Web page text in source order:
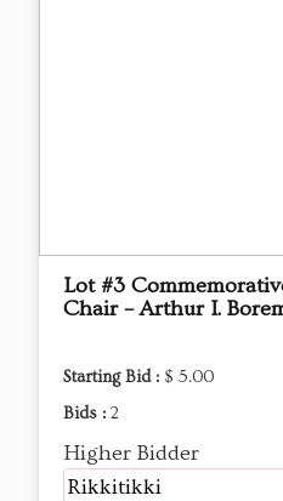
Lot #3
Chair – Arthur I.
Starting Bid : $ 5.00
Bids : 2
Higher Bidder
Rikkitikki